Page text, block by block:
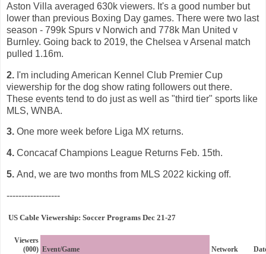
Aston Villa averaged 630k viewers. It's a good number but
lower than previous Boxing Day games. There were two last
season - 799k Spurs v Norwich and 778k Man United v
Burnley. Going back to 2019, the Chelsea v Arsenal match
pulled 1.16m.
2. I'm including American Kennel Club Premier Cup
viewership for the dog show rating followers out there.
These events tend to do just as well as "third tier" sports like
MLS, WNBA.
3. One more week before Liga MX returns.
4. Concacaf Champions League Returns Feb. 15th.
5. And, we are two months from MLS 2022 kicking off.
------------------
US Cable Viewership: Soccer Programs Dec 21-27
Viewers
(000) Event/Game Network